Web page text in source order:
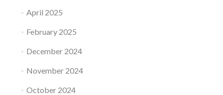
April 2025
February 2025
December 2024
November 2024
October 2024